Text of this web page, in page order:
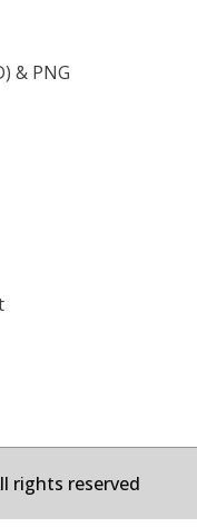
& PNG
rights reserved